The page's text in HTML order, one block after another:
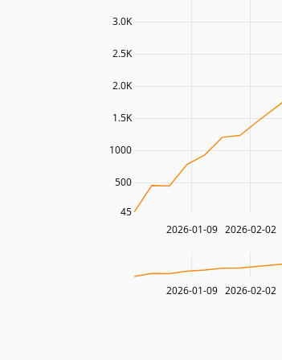
2026-01-09 2026-02-02
500
1000
1.5K
2.0K
2.5K
3.0K
45
2026-01-09 2026-02-02